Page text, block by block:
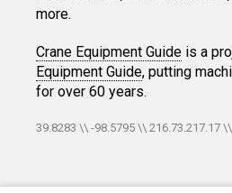
more.
Crane Equipment Guide is a
Equipment Guide, putting
for over 60 years.
39.8283 \\ -98.5795 \\ 216.73.217.17